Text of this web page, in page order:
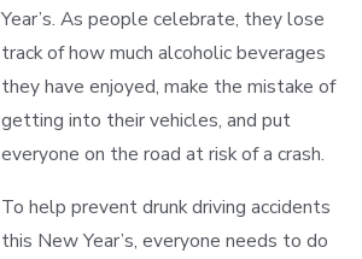
Year’s. As people celebrate, they lose
track of how much alcoholic beverages
they have enjoyed, make the mistake of
getting into their vehicles, and put
everyone on the road at risk of a crash.
To help prevent drunk driving accidents
this New Year’s, everyone needs to do